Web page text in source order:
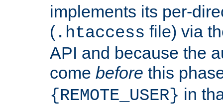
implements its per-
( .htaccess file) via
API and because the
come before this
{REMOTE_USER} in